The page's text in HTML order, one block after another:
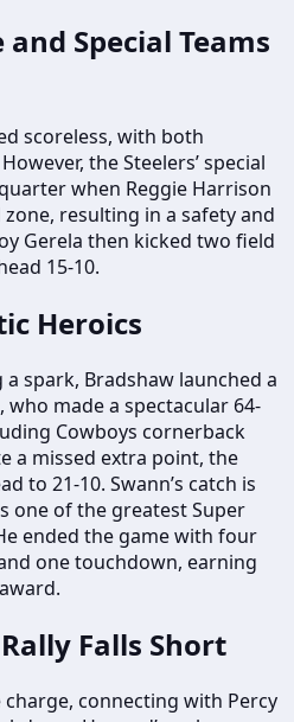
Special Teams
scoreless, with both
the Steelers’ special
when Reggie Harrison
resulting in a safety and
Gerela then kicked two field
15-10.
Heroics
spark, Bradshaw launched a
who made a spectacular 64-
Cowboys cornerback
a missed extra point, the
to 21-10. Swann’s catch is
one of the greatest Super
ended the game with four
one touchdown, earning
Falls Short
charge, connecting with Percy